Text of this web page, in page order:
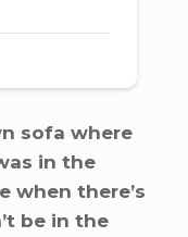
sofa where
in the
when there’s
be in the